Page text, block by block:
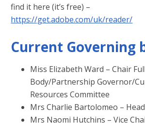
find it here (it’s free) –
https://get.adobe.com/uk/reader/
Current Governing
Miss Elizabeth Ward – Chair
Body/Partnership Governor/
Resources Committee
Mrs Charlie Bartolomeo –
Mrs Naomi Hutchins – Vice